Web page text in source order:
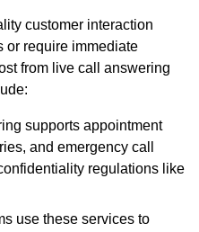
customer interaction
or require immediate
from live call answering
supports appointment
and emergency call
regulations like
use these services to